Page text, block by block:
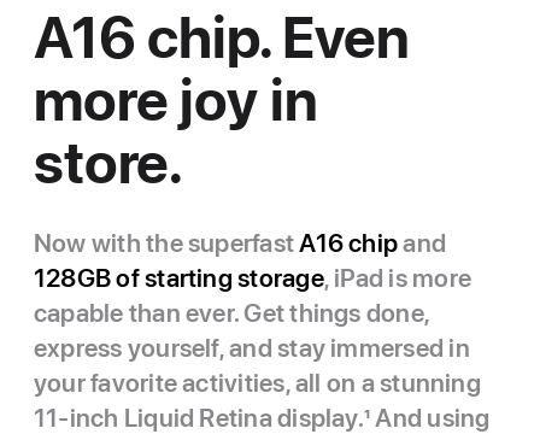
A16 chip. Even
more joy in
store.
Now with the superfastA16 chipand
128GB of starting storage, iPad is more
capable than ever. Get things done,
express yourself, and stay immersed in
your favorite activities, all on a stunning
11-inch Liquid Retina display.1 And using